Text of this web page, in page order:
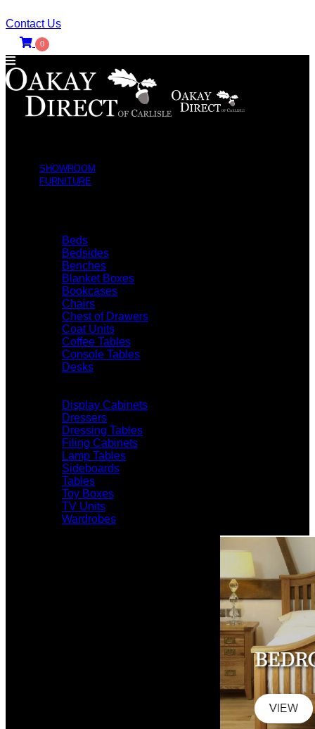
Contact Us
0
SHOWROOM
FURNITURE
Beds
Bedsides
Benches
Blanket Boxes
Bookcases
Chairs
Chest of Drawers
Coat Units
Coffee Tables
Console Tables
Desks
Display Cabinets
Dressers
Dressing Tables
Filing Cabinets
Lamp Tables
Sideboards
Tables
Toy Boxes
TV Units
Wardrobes